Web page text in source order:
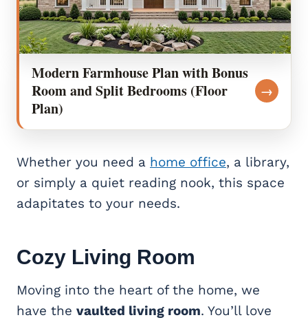
Modern Farmhouse Plan with Bonus
Room and Split Bedrooms (Floor
Plan)
→
Whether you need a home office, a library,
or simply a quiet reading nook, this space
adapitates to your needs.
Cozy Living Room
Moving into the heart of the home, we
have the vaulted living room. You’ll love